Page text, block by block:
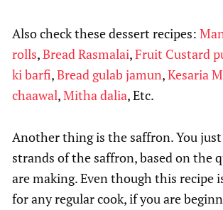
Also check these dessert recipes:
rolls,Bread Rasmalai,Fruit Custard
ki barfi,Bread gulab jamun,Kesaria
chaawal,Mitha dalia, Etc.
Another thing is the saffron. You just
strands of the saffron, based on the
are making. Even though this recipe
for any regular cook, if you are